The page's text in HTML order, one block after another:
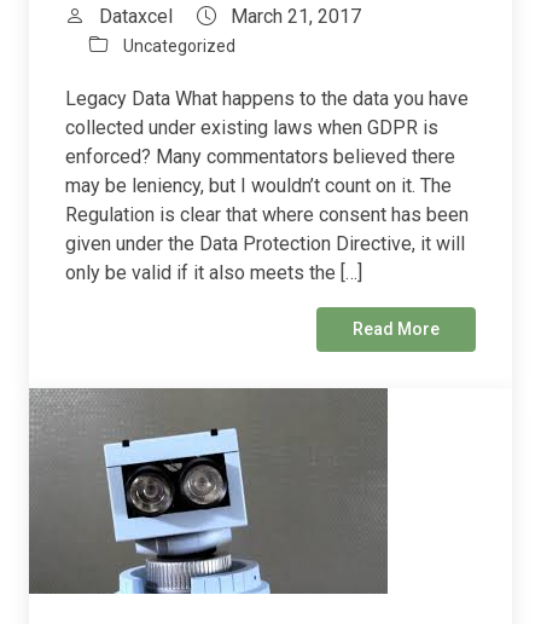
Dataxcel March 21, 2017
Uncategorized
Legacy Data What happens to the data you have
collected under existing laws when GDPR is
enforced? Many commentators believed there
may be leniency, but I wouldn’t count on it. The
Regulation is clear that where consent has been
given under the Data Protection Directive, it will
only be valid if it also meets the […]
Read More